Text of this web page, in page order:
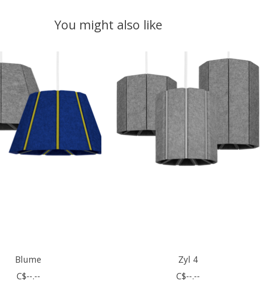
You might also like
Blume
C$--.--
Zyl 4
C$--.--